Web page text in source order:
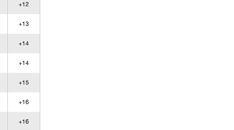
+12
+13
+14
+14
+15
+16
+16